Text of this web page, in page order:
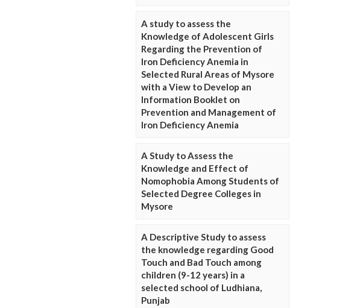
A study to assess the
Knowledge of Adolescent Girls
Regarding the Prevention of
Iron Deficiency Anemia in
Selected Rural Areas of Mysore
with a View to Develop an
Information Booklet on
Prevention and Management of
Iron Deficiency Anemia
A Study to Assess the
Knowledge and Effect of
Nomophobia Among Students of
Selected Degree Colleges in
Mysore
A Descriptive Study to assess
the knowledge regarding Good
Touch and Bad Touch among
children (9-12 years) in a
selected school of Ludhiana,
Punjab